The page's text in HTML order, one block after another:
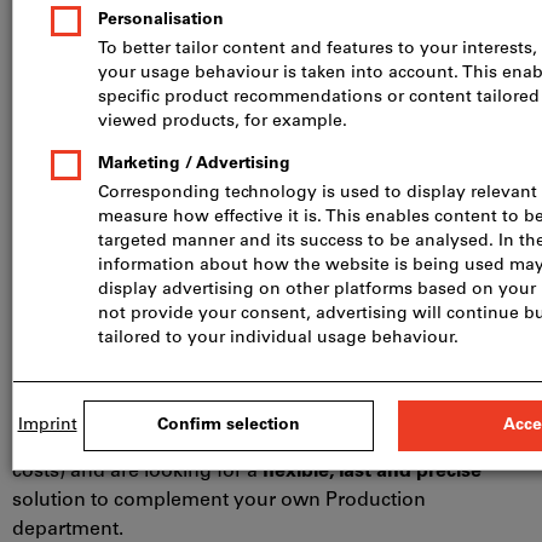
Calculate your 3D printing costs now – log in, upload your
When is the SFS Group’s 3D
printing service the ideal
choice for you?
When you need prototypes,spare partsorsmall
quickly or want to produce
complex geometries
machining methods.
costs) and are looking for aflexible, fast and precise
solution to complement your own Production
department.